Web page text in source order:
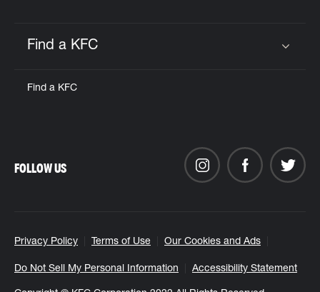
Find a KFC
Find a KFC
Privacy Policy Terms of Use Our Cookies and Ads
Do Not Sell My Personal Information Accessibility Statement
FOLLOW US